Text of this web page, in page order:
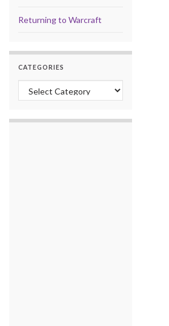
Returning to Warcraft
CATEGORIES
Categories